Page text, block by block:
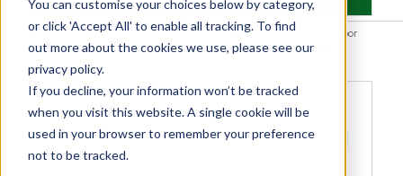
You can customise your choices below by category,
or click 'Accept All' to enable all tracking. To find
out more about the cookies we use, please see our
privacy policy.
If you decline, your information won’t be tracked
when you visit this website. A single cookie will be
used in your browser to remember your preference
not to be tracked.
Home» Product Category »Door Seals & Protection»Drop Down Door
Seals»Harmony Acoustic Integral Drop Down Door Seal